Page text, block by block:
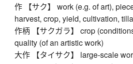
作 【サク】 work (e.g. of art),
harvest, crop, yield, cultivation,
作柄 【サクガラ】 crop
quality (of an artistic work)
大作 【タイサク】 large-scale